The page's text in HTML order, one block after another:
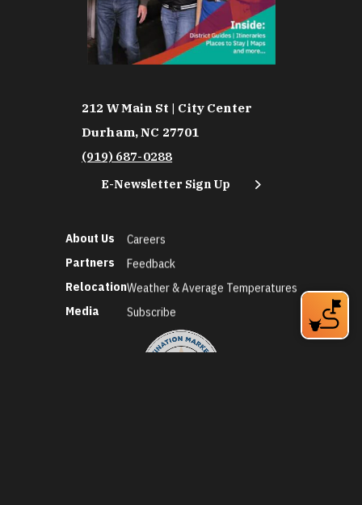
212 W Main St | City Center
Durham, NC 27701
(919) 687-0288
E-Newsletter Sign Up
About Us
Partners
Relocation
Media
Careers
Feedback
Weather & Average Temperatures
Subscribe